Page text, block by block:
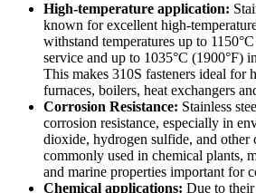
High-temperature application:
known for excellent high-
withstand temperatures up to
service and up to 1035°C (1900°F)
This makes 310S fasteners ideal for
furnaces, boilers, heat exchangers
Corrosion Resistance: Stainless
corrosion resistance, especially in
dioxide, hydrogen sulfide, and other
commonly used in chemical plants,
and marine properties important for
Chemical applications: Due to